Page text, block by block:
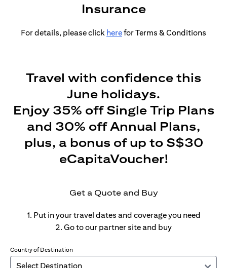
Insurance
For details, please click herefor Terms & Conditions
Travel with confidence this
June holidays.
Enjoy 35% off Single Trip Plans
and 30% off Annual Plans,
plus, a bonus of up to S$30
eCapitaVoucher!
Get a Quote and Buy
1. Put in your travel dates and coverage you need
2. Go to our partner site and buy
Country of Destination